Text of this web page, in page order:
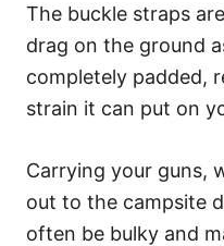
The buckle straps
drag on the ground
completely padded,
strain it can put on
Carrying your guns,
out to the campsite
often be bulky and